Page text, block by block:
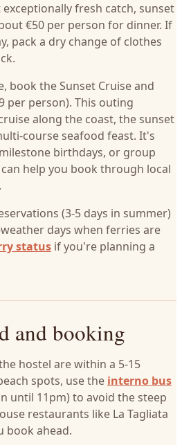
exceptionally fresh catch, sunset
€50 per person for dinner. If
pack a dry change of clothes
book the Sunset Cruise and
per person). This outing
along the coast, the sunset
course seafood feast. It's
birthdays, or group
help you book through local
(3-5 days in summer)
days when ferries are
status if you're planning a
and booking
hostel are within a 5-15
spots, use the interno bus
until 11pm) to avoid the steep
restaurants like La Tagliata
book ahead.